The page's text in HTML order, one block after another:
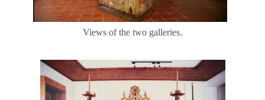
Views of the two galleries.